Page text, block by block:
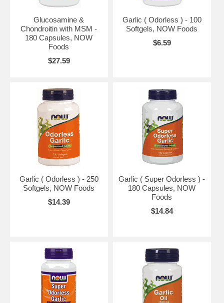
Glucosamine &
Chondroitin with MSM -
180 Capsules, NOW
Foods
$27.59
Garlic ( Odorless ) - 100
Softgels, NOW Foods
$6.59
Garlic ( Odorless ) - 250
Softgels, NOW Foods
$14.39
Garlic ( Super Odorless ) -
180 Capsules, NOW
Foods
$14.84